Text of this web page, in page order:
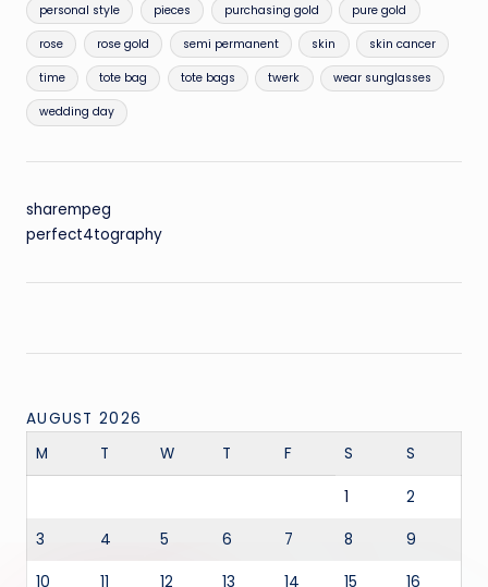
personal style pieces purchasing gold pure gold
rose rose gold semi permanent skin skin cancer
time tote bag tote bags twerk wear sunglasses
wedding day
sharempeg
perfect4tography
AUGUST 2026
M
T W T F S S
1 2
3 4 5 6 7 8 9
10 11 12 13 14 15 16